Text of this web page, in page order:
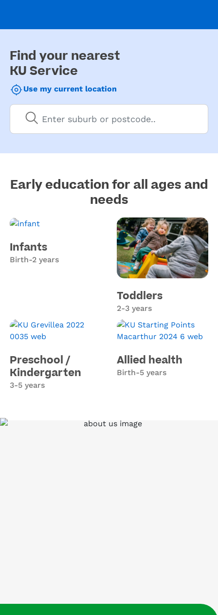
Find your nearest
KU Service
Use my current location
Early education for all ages and
needs
Infants
Birth-2 years
Toddlers
2-3 years
Preschool /
Kindergarten
3-5 years
Allied health
Birth-5 years